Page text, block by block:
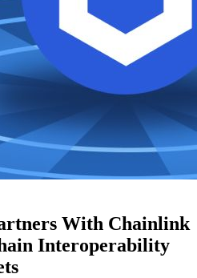
With Chainlink
Interoperability